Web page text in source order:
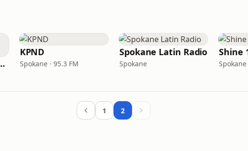
Radio
KPND
Spokane · 95.3 FM
Spokane Latin Radio
Spokane
Shine
Spokane
1 2